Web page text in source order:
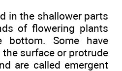
in the shallower parts
of flowering plants
Some have
surface or protrude
are called emergent